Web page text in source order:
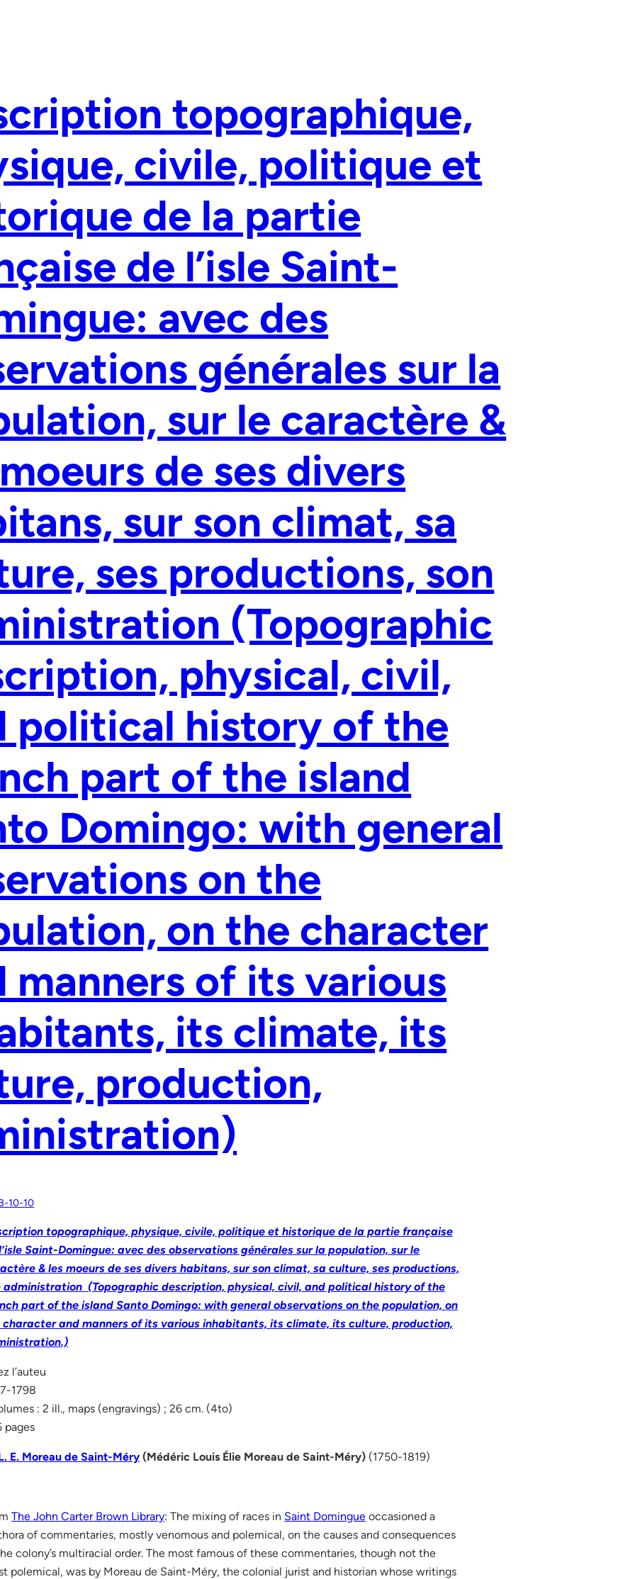
topographique,
civile, politique et
de la partie
de l’isle Saint-
avec des
générales sur la
sur le caractère &
de ses divers
sur son climat, sa
ses productions, son
(Topographic
physical, civil,
political history of the
part of the island
Domingo: with general
on the
on the character
manners of its various
its climate, its
production,
10-10
topographique, physique, civile, politique et historique de la partie française
Saint-Domingue: avec des observations générales sur la population, sur le
& les moeurs de ses divers habitans, sur son climat, sa culture, ses productions,
administration (Topographic description, physical, civil, and political history of the
part of the island Santo Domingo: with general observations on the population, on
character and manners of its various inhabitants, its climate, its culture, production,
l’auteu
1798
: 2 ill., maps (engravings) ; 26 cm. (4to)
pages
E. Moreau de Saint-Méry (Médéric Louis Élie Moreau de Saint-Méry) (1750-1819)
The John Carter Brown Library: The mixing of races in Saint Domingue occasioned a
of commentaries, mostly venomous and polemical, on the causes and consequences
colony’s multiracial order. The most famous of these commentaries, though not the
polemical, was by Moreau de Saint-Méry, the colonial jurist and historian whose writings